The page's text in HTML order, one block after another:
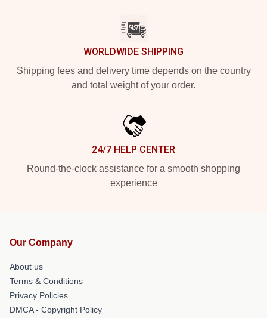
WORLDWIDE SHIPPING
Shipping fees and delivery time depends on the country
and total weight of your order.
24/7 HELP CENTER
Round-the-clock assistance for a smooth shopping
experience
Our Company
About us
Terms & Conditions
Privacy Policies
DMCA - Copyright Policy